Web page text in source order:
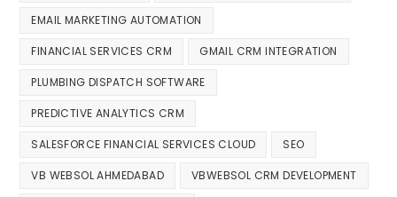
EMAIL MARKETING AUTOMATION
FINANCIAL SERVICES CRM GMAIL CRM INTEGRATION
PLUMBING DISPATCH SOFTWARE
PREDICTIVE ANALYTICS CRM
SALESFORCE FINANCIAL SERVICES CLOUD SEO
VB WEBSOL AHMEDABAD VBWEBSOL CRM DEVELOPMENT